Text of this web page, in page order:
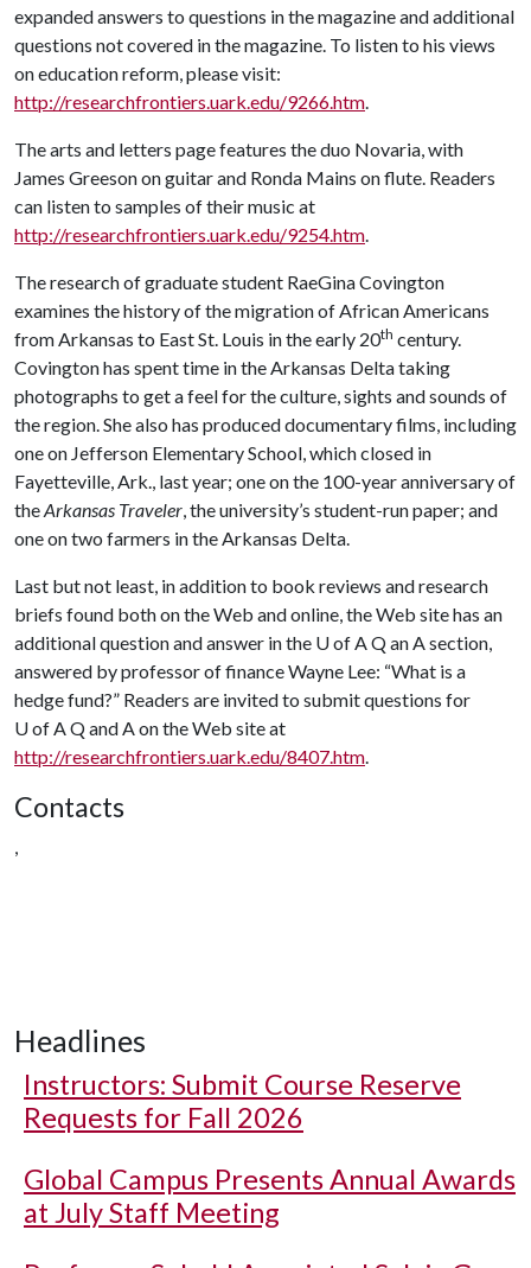
expanded answers to questions in the magazine and additional
questions not covered in the magazine. To listen to his views
on education reform, please visit:
http://researchfrontiers.uark.edu/9266.htm.
The arts and letters page features the duo Novaria, with
James Greeson on guitar and Ronda Mains on flute. Readers
can listen to samples of their music at
http://researchfrontiers.uark.edu/9254.htm.
The research of graduate student RaeGina Covington
examines the history of the migration of African Americans
from Arkansas to East St. Louis in the early 20th century.
Covington has spent time in the Arkansas Delta taking
photographs to get a feel for the culture, sights and sounds of
the region. She also has produced documentary films, including
one on Jefferson Elementary School, which closed in
Fayetteville, Ark., last year; one on the 100-year anniversary of
theArkansas Traveler, the university’s student-run paper; and
one on two farmers in the Arkansas Delta.
Last but not least, in addition to book reviews and research
briefs found both on the Web and online, the Web site has an
additional question and answer in the U of A Q an A section,
answered by professor of finance Wayne Lee: “What is a
hedge fund?” Readers are invited to submit questions for
U of AQ and A on the Web site at
http://researchfrontiers.uark.edu/8407.htm.
Contacts
,
Headlines
Instructors: Submit Course Reserve
Requests for Fall 2026
Global Campus Presents Annual Awards
at July Staff Meeting